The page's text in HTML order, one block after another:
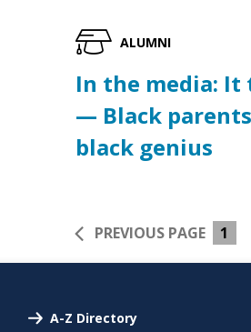
ALUMNI
In the media: It
— Black
black genius
PREVIOUS PAGE 1
A-Z Directory